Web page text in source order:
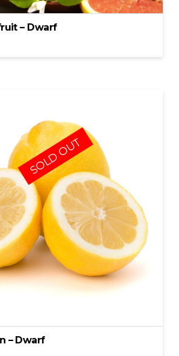
– Dwarf
– Dwarf
SOLD OUT